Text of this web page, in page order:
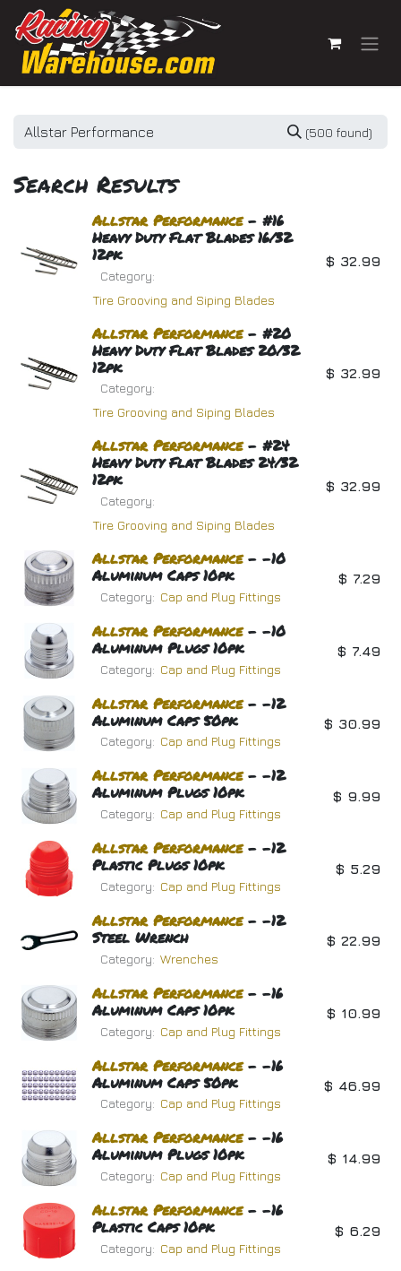
Skip to Content
(500 found)
Search Results
Allstar Performance- #16
Heavy Duty Flat Blades 16/32
12pk
Category:
Tire Grooving and Siping Blades
$ 32.99
Allstar Performance- #20
Heavy Duty Flat Blades 20/32
12pk
Category:
Tire Grooving and Siping Blades
$ 32.99
Allstar Performance- #24
Heavy Duty Flat Blades 24/32
12pk
Category:
Tire Grooving and Siping Blades
$ 32.99
Allstar Performance- -10
Aluminum Caps 10pk
Category: Cap and Plug Fittings
$ 7.29
Allstar Performance- -10
Aluminum Plugs 10pk
Category: Cap and Plug Fittings
$ 7.49
Allstar Performance- -12
Aluminum Caps 50pk
Category: Cap and Plug Fittings
$ 30.99
Allstar Performance- -12
Aluminum Plugs 10pk
Category: Cap and Plug Fittings
$ 9.99
Allstar Performance- -12
Plastic Plugs 10pk
Category: Cap and Plug Fittings
$ 5.29
Allstar Performance- -12
Steel Wrench
Category: Wrenches
$ 22.99
Allstar Performance- -16
Aluminum Caps 10pk
Category: Cap and Plug Fittings
$ 10.99
Allstar Performance- -16
Aluminum Caps 50pk
Category: Cap and Plug Fittings
$ 46.99
Allstar Performance- -16
Aluminum Plugs 10pk
Category: Cap and Plug Fittings
$ 14.99
Allstar Performance- -16
Plastic Caps 10pk
Category: Cap and Plug Fittings
$ 6.29